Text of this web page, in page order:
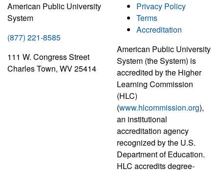
American Public University
System
(877) 221-8585
111 W. Congress Street
Charles Town, WV 25414
Privacy Policy
Terms
Accreditation
American Public University
System (the System) is
accredited by the Higher
Learning Commission
(HLC)
(www.hlcommission.org),
an institutional
accreditation agency
recognized by the U.S.
Department of Education.
HLC accredits degree-